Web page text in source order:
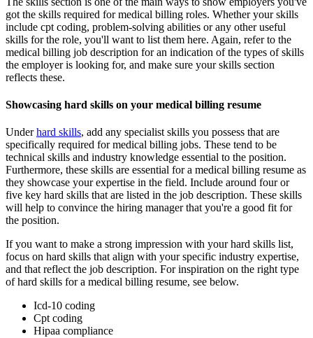
got the skills required for medical billing roles. Whether your skills
include cpt coding, problem-solving abilities or any other useful
skills for the role, you'll want to list them here. Again, refer to the
medical billing job description for an indication of the types of skills
the employer is looking for, and make sure your skills section
reflects these.
Showcasing hard skills on your medical billing resume
Underhard skills, add any specialist skills you possess that are
specifically required for medical billing jobs. These tend to be
technical skills and industry knowledge essential to the position.
Furthermore, these skills are essential for a medical billing resume as
they showcase your expertise in the field. Include around four or
five key hard skills that are listed in the job description. These skills
will help to convince the hiring manager that you're a good fit for
the position.
If you want to make a strong impression with your hard skills list,
focus on hard skills that align with your specific industry expertise,
and that reflect the job description. For inspiration on the right type
of hard skills for a medical billing resume, see below.
Icd-10 coding
Cpt coding
Hipaa compliance